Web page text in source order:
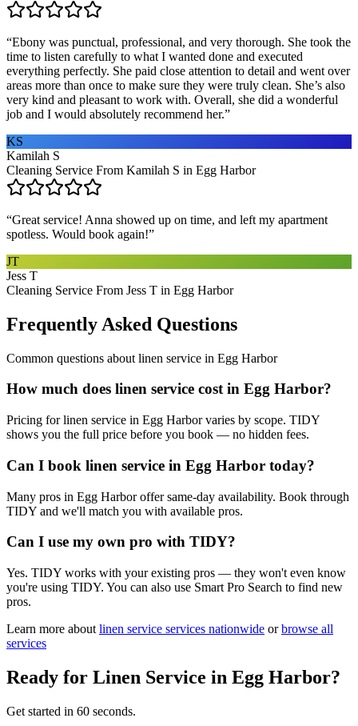
“Ebony was punctual, professional, and very thorough. She took the
time to listen carefully to what I wanted done and executed
everything perfectly. She paid close attention to detail and went over
areas more than once to make sure they were truly clean. She’s also
very kind and pleasant to work with. Overall, she did a wonderful
job and I would absolutely recommend her.”
KS
Kamilah S
Cleaning Service From Kamilah S in Egg Harbor
“Great service! Anna showed up on time, and left my apartment
spotless. Would book again!”
JT
Jess T
Cleaning Service From Jess T in Egg Harbor
Frequently Asked Questions
Common questions about linen service in Egg Harbor
How much does linen service cost in Egg Harbor?
Pricing for linen service in Egg Harbor varies by scope. TIDY
shows you the full price before you book — no hidden fees.
Can I book linen service in Egg Harbor today?
Many pros in Egg Harbor offer same-day availability. Book through
TIDY and we'll match you with available pros.
Can I use my own pro with TIDY?
Yes. TIDY works with your existing pros — they won't even know
you're using TIDY. You can also use Smart Pro Search to find new
pros.
Learn more about linen service services nationwide or browse all
services
Ready for Linen Service in Egg Harbor?
Get started in 60 seconds.